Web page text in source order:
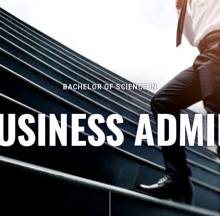
BACHELOR OF SCIENCE IN